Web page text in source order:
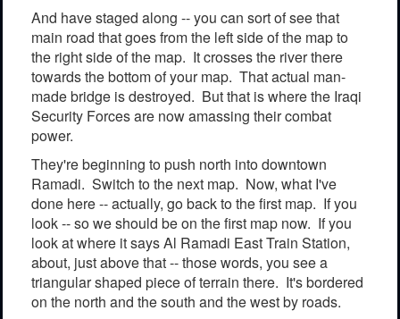
And have staged along -- you can sort of see that
main road that goes from the left side of the map to
the right side of the map. It crosses the river there
towards the bottom of your map. That actual man-
made bridge is destroyed. But that is where the Iraqi
Security Forces are now amassing their combat
power.
They're beginning to push north into downtown
Ramadi. Switch to the next map. Now, what I've
done here -- actually, go back to the first map. If you
look -- so we should be on the first map now. If you
look at where it says Al Ramadi East Train Station,
about, just above that -- those words, you see a
triangular shaped piece of terrain there. It's bordered
on the north and the south and the west by roads.